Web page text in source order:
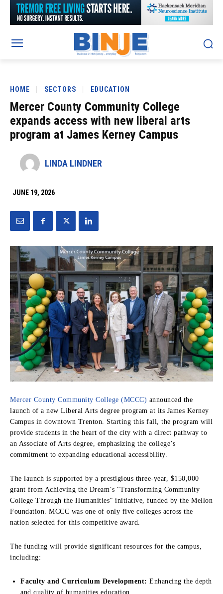
HOME SECTORS EDUCATION
Mercer County Community College
expands access with new liberal arts
program at James Kerney Campus
LINDA LINDNER
JUNE 19, 2026
Mercer County Community College (MCCC) announced the
launch of a new Liberal Arts degree program at its James Kerney
Campus in downtown Trenton. Starting this fall, the program will
provide students in the heart of the city with a direct pathway to
an Associate of Arts degree, emphasizing the college’s
commitment to expanding educational accessibility.
The launch is supported by a prestigious three-year, $150,000
grant from Achieving the Dream’s “Transforming Community
College Through the Humanities” initiative, funded by the Mellon
Foundation. MCCC was one of only five colleges across the
nation selected for this competitive award.
The funding will provide significant resources for the campus,
including:
Faculty and Curriculum Development: Enhancing the depth
and quality of humanities education.